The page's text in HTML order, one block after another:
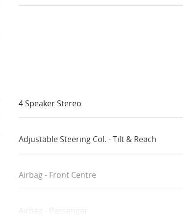
4 Speaker Stereo
Adjustable Steering Col. - Tilt & Reach
Airbag - Front Centre
Airbag - Passenger